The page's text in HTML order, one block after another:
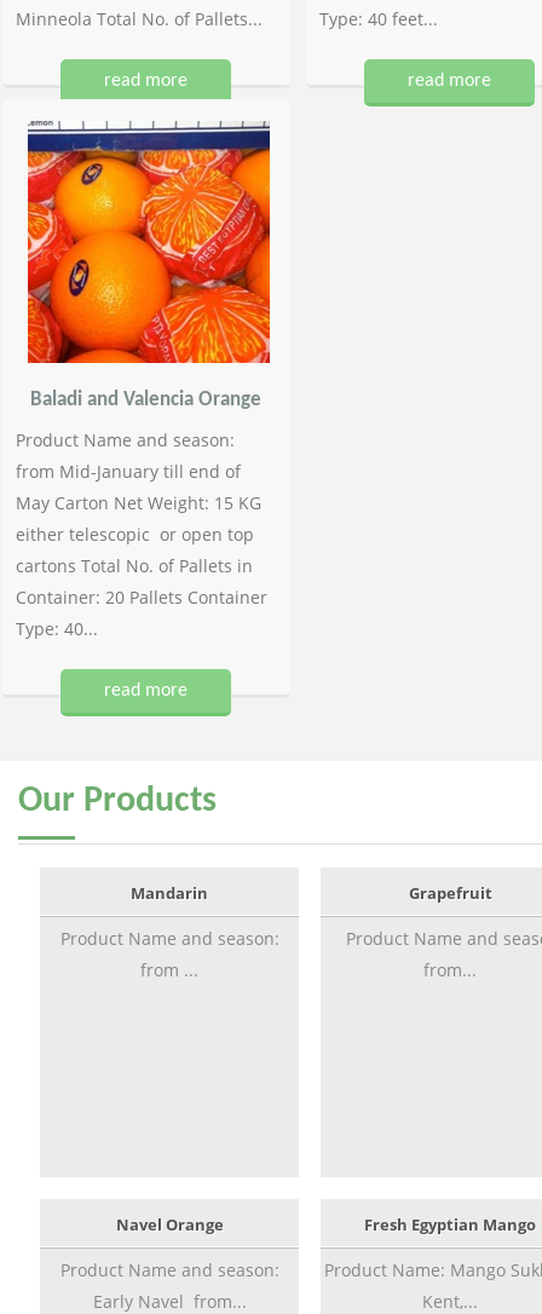
Minneola Total No. of Pallets...
read more
Type: 40 feet...
read more
Baladi and Valencia Orange
Product Name and season:
from Mid-January till end of
May Carton Net Weight: 15 KG
either telescopic or open top
cartons Total No. of Pallets in
Container: 20 Pallets Container
Type: 40...
read more
Our Products
Mandarin
Product Name and season:
from ...
Grapefruit
Product Name and
from...
Navel Orange
Product Name and season:
Early Navel from...
Fresh Egyptian Mango
Product Name: Mango
Kent,...